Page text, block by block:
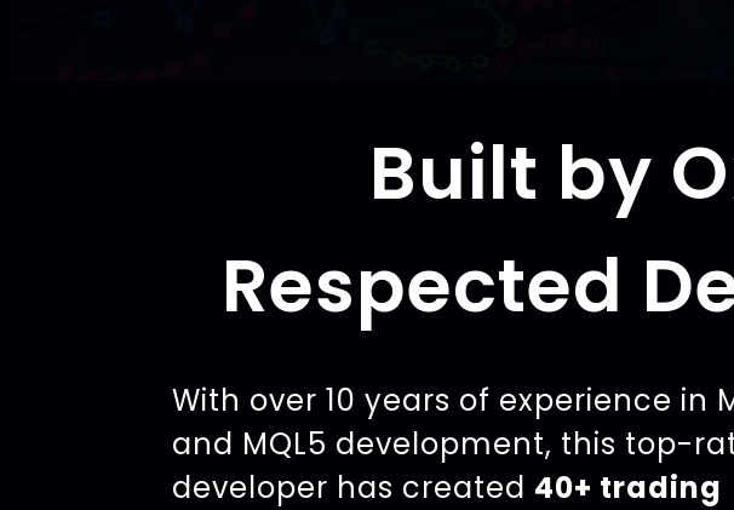
Built by
Respected
With over 10 years of experience in
and MQL5 development, this top-
developer has created 40+ trading